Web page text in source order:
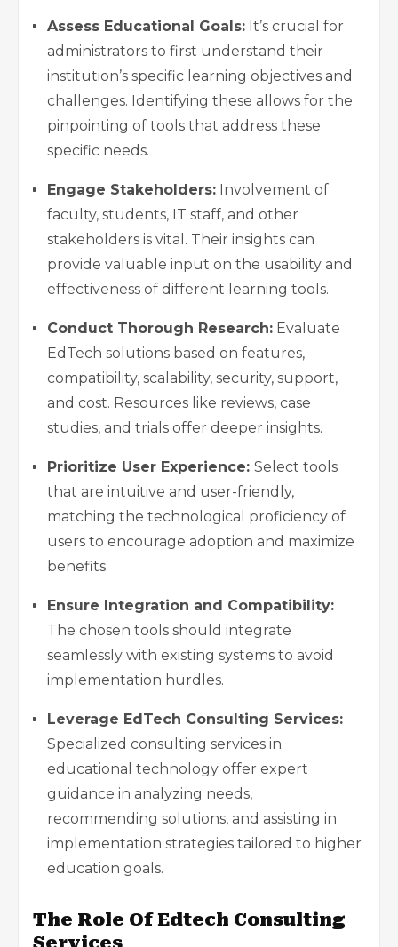
Assess Educational Goals: It’s crucial for
administrators to first understand their
institution’s specific learning objectives and
challenges. Identifying these allows for the
pinpointing of tools that address these
specific needs.
Engage Stakeholders: Involvement of
faculty, students, IT staff, and other
stakeholders is vital. Their insights can
provide valuable input on the usability and
effectiveness of different learning tools.
Conduct Thorough Research: Evaluate
EdTech solutions based on features,
compatibility, scalability, security, support,
and cost. Resources like reviews, case
studies, and trials offer deeper insights.
Prioritize User Experience: Select tools
that are intuitive and user-friendly,
matching the technological proficiency of
users to encourage adoption and maximize
benefits.
Ensure Integration and Compatibility:
The chosen tools should integrate
seamlessly with existing systems to avoid
implementation hurdles.
Leverage EdTech Consulting Services:
Specialized consulting services in
educational technology offer expert
guidance in analyzing needs,
recommending solutions, and assisting in
implementation strategies tailored to higher
education goals.
The Role Of Edtech Consulting
Services